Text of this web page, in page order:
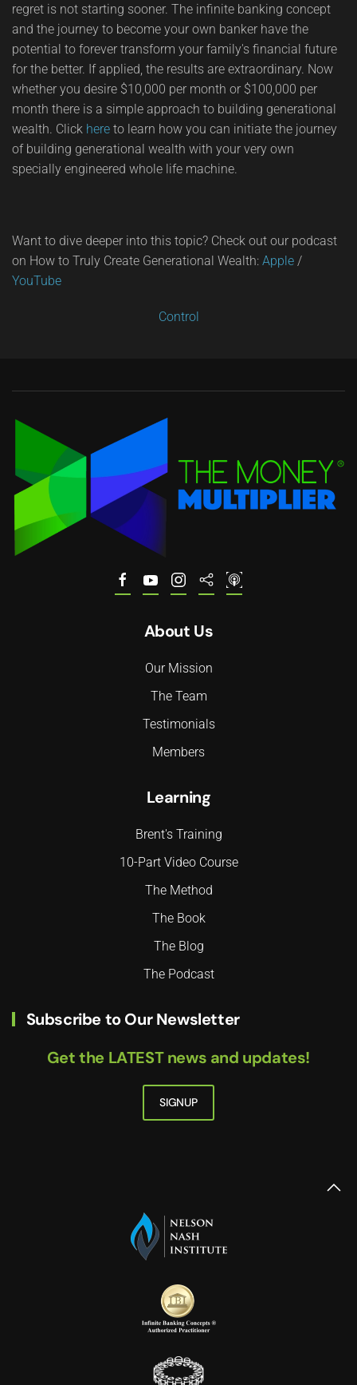
regret is not starting sooner. The infinite banking concept
and the journey to become your own banker have the
potential to forever transform your family's financial future
for the better. If applied, the results are extraordinary. Now
whether you desire $10,000 per month or $100,000 per
month there is a simple approach to building generational
wealth. Click here to learn how you can initiate the journey
of building generational wealth with your very own
specially engineered whole life machine.
Want to dive deeper into this topic? Check out our podcast
on How to Truly Create Generational Wealth: Apple /
YouTube
Control
About Us
Our Mission
The Team
Testimonials
Members
Learning
Brent's Training
10-Part Video Course
The Method
The Book
The Blog
The Podcast
Subscribe to Our Newsletter
Get the LATEST news and updates!
SIGNUP